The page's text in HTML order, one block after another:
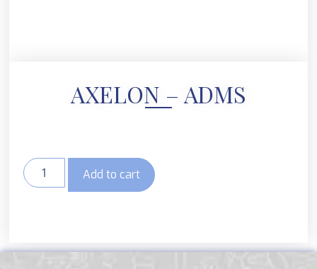
AXELON – ADMS
Add to cart